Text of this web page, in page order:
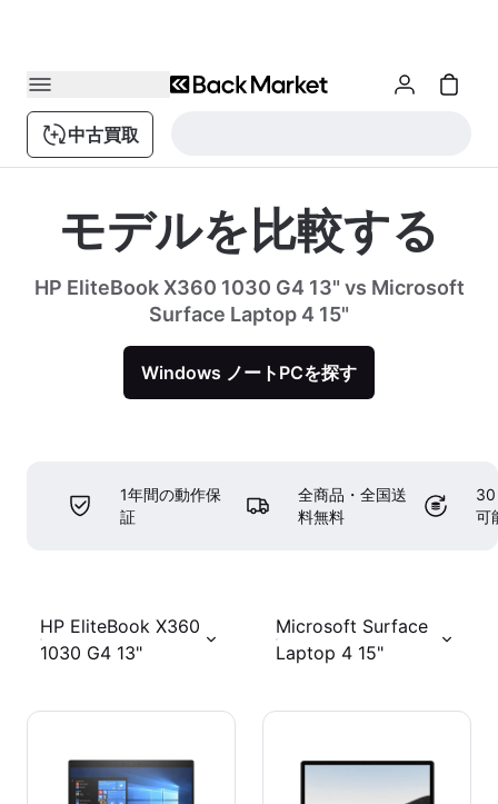
中古買取
モデルを比較する
HP EliteBook X360 1030 G4 13" vs Microsoft
Surface Laptop 4 15"
Windows ノートPCを探す
1年間の動作保
証
全商品・全国送
料無料
30
可
HP EliteBook X360
1030 G4 13"
Microsoft Surface
Laptop 4 15"